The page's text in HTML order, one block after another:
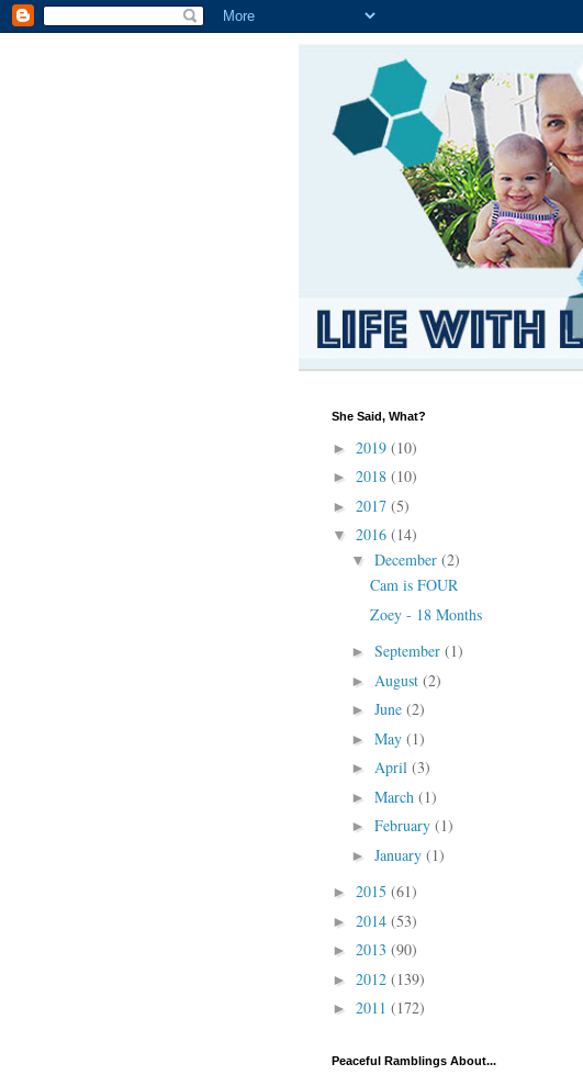
She Said, What?
► 2019 (10)
► 2018 (10)
► 2017 (5)
▼ 2016 (14)
▼ December (2)
Cam is FOUR
Zoey - 18 Months
► September (1)
► August (2)
► June (2)
► May (1)
► April (3)
► March (1)
► February (1)
► January (1)
► 2015 (61)
► 2014 (53)
► 2013 (90)
► 2012 (139)
► 2011 (172)
Peaceful Ramblings About...